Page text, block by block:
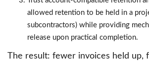
allowed retention to be held in a
subcontractors) while providing
release upon practical completion.
The result: fewer invoices held up,